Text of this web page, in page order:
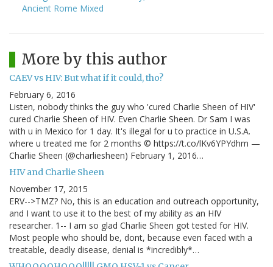
Ancient Rome Mixed
More by this author
CAEV vs HIV: But what if it could, tho?
February 6, 2016
Listen, nobody thinks the guy who 'cured Charlie Sheen of HIV'
cured Charlie Sheen of HIV. Even Charlie Sheen. Dr Sam I was
with u in Mexico for 1 day. It's illegal for u to practice in U.S.A.
where u treated me for 2 months © https://t.co/lKv6YPYdhm —
Charlie Sheen (@charliesheen) February 1, 2016…
HIV and Charlie Sheen
November 17, 2015
ERV-->TMZ? No, this is an education and outreach opportunity,
and I want to use it to the best of my ability as an HIV
researcher. 1-- I am so glad Charlie Sheen got tested for HIV.
Most people who should be, dont, because even faced with a
treatable, deadly disease, denial is *incredibly*…